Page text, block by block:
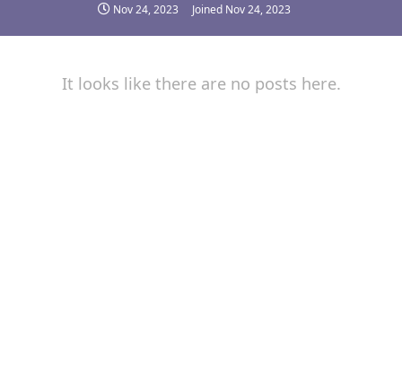
Nov 24, 2023 Joined Nov 24, 2023
It looks like there are no posts here.